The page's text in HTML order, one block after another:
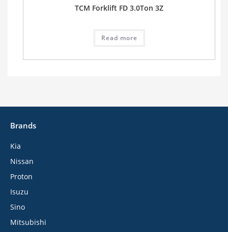
TCM Forklift FD 3.0Ton 3Z
Read more
Brands
Kia
Nissan
Proton
Isuzu
Sino
Mitsubishi